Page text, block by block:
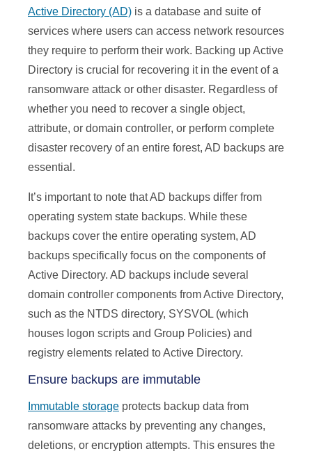
Active Directory (AD) is a database and suite of
services where users can access network resources
they require to perform their work. Backing up Active
Directory is crucial for recovering it in the event of a
ransomware attack or other disaster. Regardless of
whether you need to recover a single object,
attribute, or domain controller, or perform complete
disaster recovery of an entire forest, AD backups are
essential.
It’s important to note that AD backups differ from
operating system state backups. While these
backups cover the entire operating system, AD
backups specifically focus on the components of
Active Directory. AD backups include several
domain controller components from Active Directory,
such as the NTDS directory, SYSVOL (which
houses logon scripts and Group Policies) and
registry elements related to Active Directory.
Ensure backups are immutable
Immutable storage protects backup data from
ransomware attacks by preventing any changes,
deletions, or encryption attempts. This ensures the